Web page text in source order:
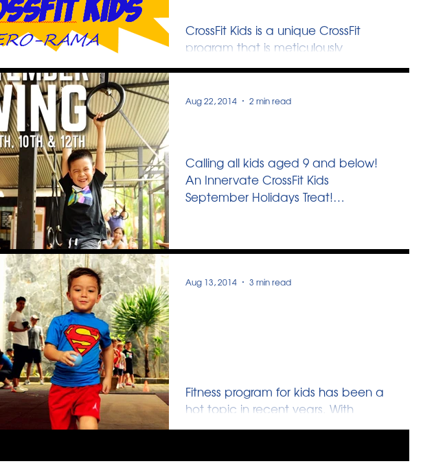
CrossFit Kids is a unique CrossFit
program that is meticulously
designed to cater to the
combining...
Calling all kids aged 9 and below!
An Innervate CrossFit Kids
September Holidays Treat!
Aug 22, 2014 2 min read
Fitness program for kids has been a
hot topic in recent years. With
schools and enrichment institutions
Aug 13, 2014 3 min read